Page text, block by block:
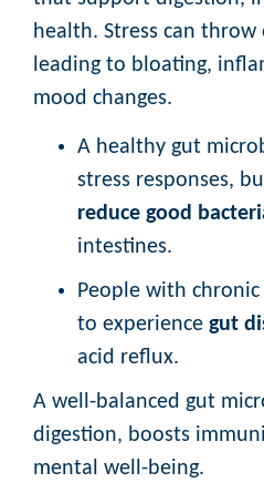
health. Stress can
leading to bloating,
mood changes.
A healthy gut
stress responses,
reduce good
intestines.
People with
to experience gut
acid reflux.
A well-balanced gut
digestion, boosts
mental well-being.